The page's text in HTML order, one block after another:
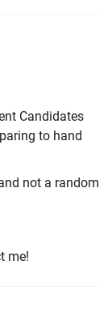
Candidates
to hand
not a random
me!